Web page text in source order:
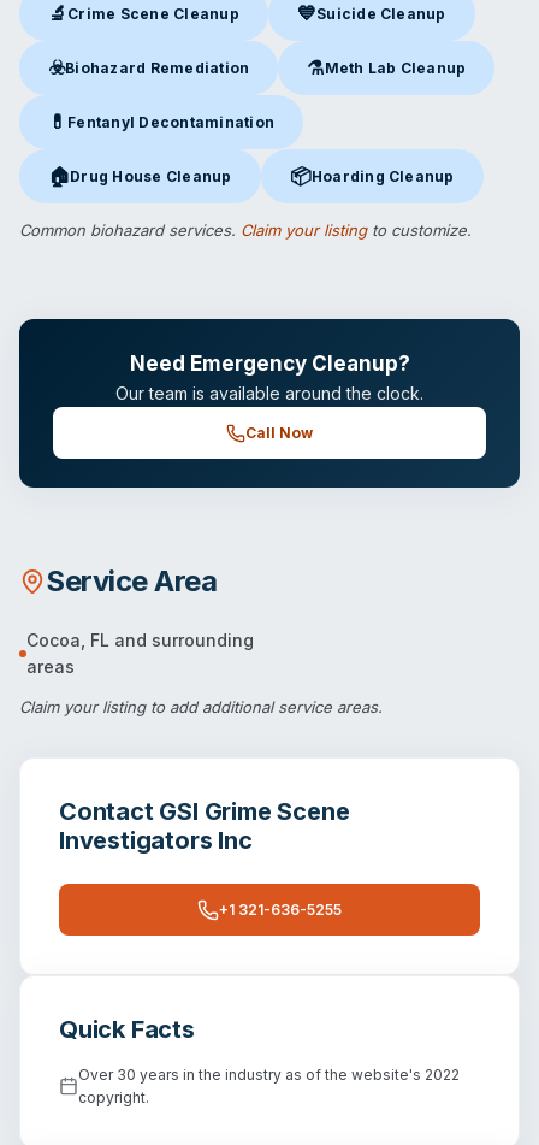
🔬 Crime Scene Cleanup
Crime Scene Cleanupin Cocoa, FL
💙Suicide Cleanup
Suicide Cleanupin Cocoa, FL
☣️Biohazard Remediation
Biohazard Remediationin Cocoa, FL
⚗️Meth Lab Cleanup
Meth Lab Cleanupin Cocoa,
💊 Fentanyl Decontamination
Fentanyl Decontamination in Cocoa, FL
🏠Drug House Cleanup
Drug House Cleanupin Cocoa, FL
📦Hoarding Cleanup
Hoarding Cleanupin Cocoa, FL
Common biohazard services. Claim your listingto customize.
Need Emergency Cleanup?
Our team is available around the clock.
Call Now
Service Area
Cocoa FL and surrounding
areas
Claim your listingto add additional service areas.
Contact GSI Grime Scene
Investigators Inc
+1 321-636-5255
Quick Facts
Over 30 years in the industry as of the website's 2022
copyright.